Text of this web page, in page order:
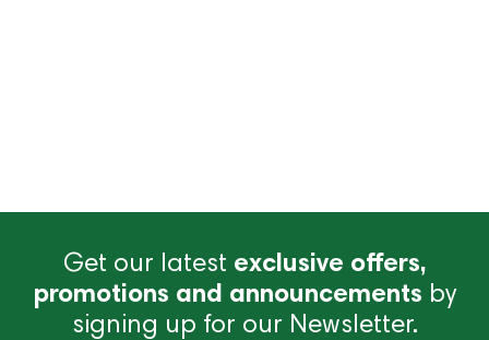
Get our latest exclusive offers,
promotions and announcements by
signing up for our Newsletter.